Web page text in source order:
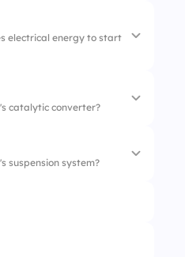
electrical energy to start
catalytic converter?
suspension system?